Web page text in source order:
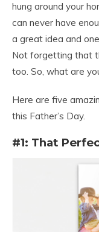
hung around your
can never have
a great idea and
Not forgetting that
too. So, what are
Here are five
this Father’s Day.
#1: That